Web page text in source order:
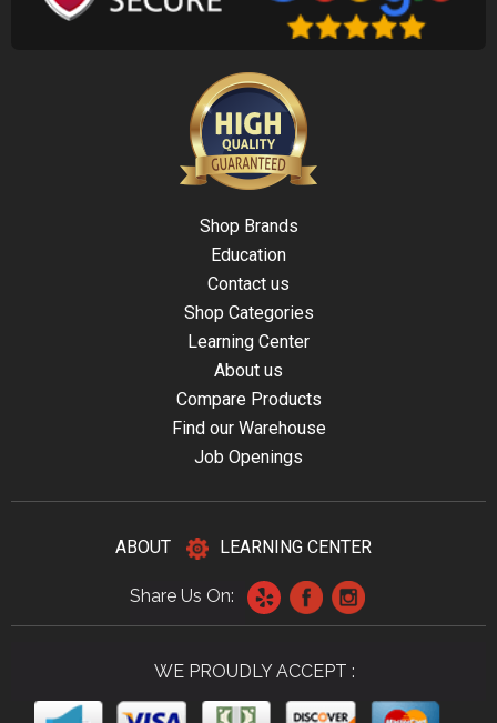
Shop Brands
Education
Contact us
Shop Categories
Learning Center
About us
Compare Products
Find our Warehouse
Job Openings
ABOUT LEARNING CENTER
Share Us On:
WE PROUDLY ACCEPT :